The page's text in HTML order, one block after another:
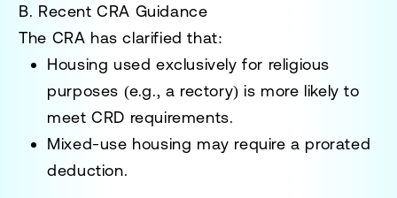
B. Recent CRA Guidance
The CRA has clarified that:
Housing used exclusively for religious
purposes (e.g., a rectory) is more likely to
meet CRD requirements.
Mixed-use housing may require a prorated
deduction.